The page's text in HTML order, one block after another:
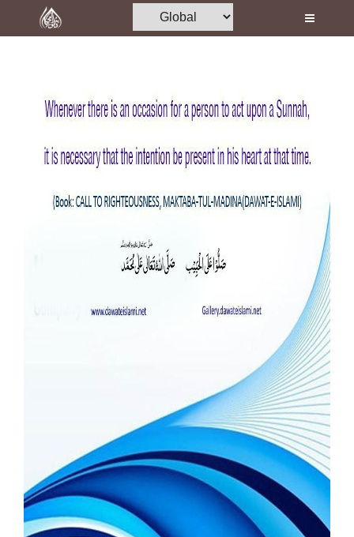
Home
Media
Madani Channel